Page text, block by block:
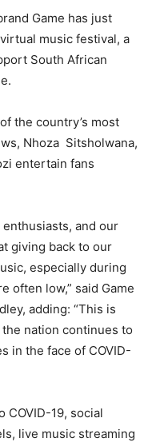
Game has just
music festival, a
South African
the country’s most
Nhoza Sitsholwana,
entertain fans
and our
giving back to our
especially during
often low,” said Game
adding: “This is
nation continues to
in the face of COVID-
COVID-19, social
live music streaming